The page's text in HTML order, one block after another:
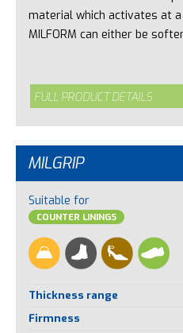
material which activates at
MILFORM can either be
FULL PRODUCT DETAILS
MILGRIP
Suitable for
COUNTER LININGS
Thickness range
Firmness